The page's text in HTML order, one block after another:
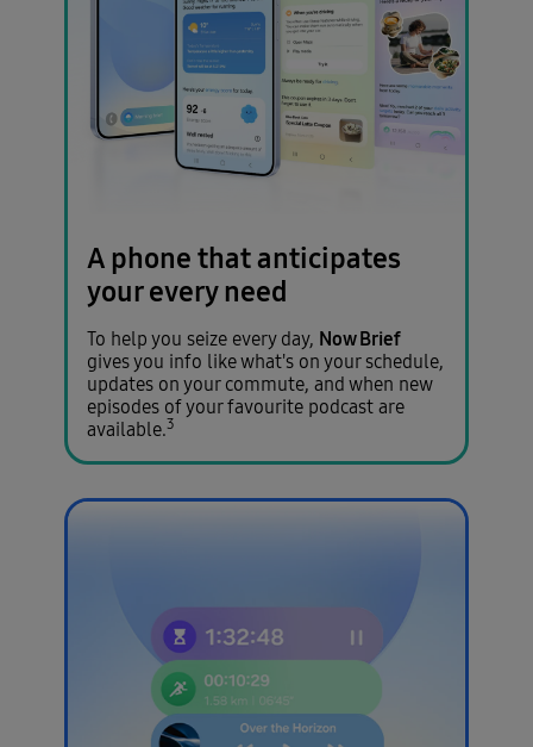
A phone that anticipates
your every need
To help you seize every day, Now Brief
gives you info like what's on your schedule,
updates on your commute, and when new
episodes of your favourite podcast are
available.3